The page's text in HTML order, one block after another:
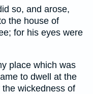
so, and arose,
the house of
for his eyes were
place which was
to dwell at the
wickedness of